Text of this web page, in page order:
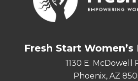
Fresh Start
1130 E. McDowell
Phoenix, AZ